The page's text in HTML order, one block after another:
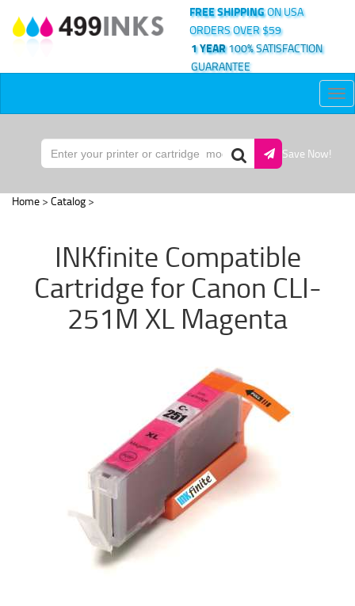
FREE SHIPPINGON USA
ORDERS OVER $59
1 YEAR100% SATISFACTION
GUARANTEE
Save Now!
Home > Catalog >
INKfinite Compatible
Cartridge for Canon CLI-
251M XL Magenta